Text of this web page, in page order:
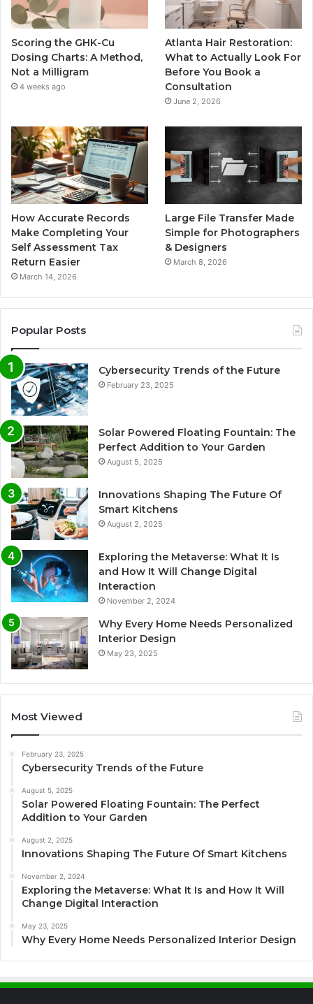
Scoring the GHK-Cu
Dosing Charts: A Method,
Not a Milligram
4 weeks ago
Atlanta Hair Restoration:
What to Actually Look For
Before You Book a
Consultation
June 2, 2026
How Accurate Records
Make Completing Your
Self Assessment Tax
Return Easier
March 14, 2026
Large File Transfer Made
Simple for Photographers
& Designers
March 8, 2026
Popular Posts
Cybersecurity Trends of the Future
February 23, 2025
Solar Powered Floating Fountain: The
Perfect Addition to Your Garden
August 5, 2025
Innovations Shaping The Future Of
Smart Kitchens
August 2, 2025
Exploring the Metaverse: What It Is
and How It Will Change Digital
Interaction
November 2, 2024
Why Every Home Needs Personalized
Interior Design
May 23, 2025
Most Viewed
February 23, 2025
Cybersecurity Trends of the Future
August 5, 2025
Solar Powered Floating Fountain: The Perfect
Addition to Your Garden
August 2, 2025
Innovations Shaping The Future Of Smart Kitchens
November 2, 2024
Exploring the Metaverse: What It Is and How It Will
Change Digital Interaction
May 23, 2025
Why Every Home Needs Personalized Interior Design